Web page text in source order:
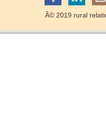
Â© 2019 rural